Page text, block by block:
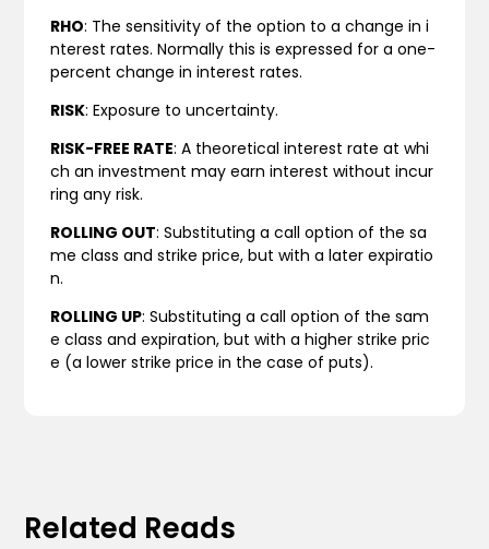
RHO: The sensitivity of the option to a change in i
nterest rates. Normally this is expressed for a one-
percent change in interest rates.
RISK: Exposure to uncertainty.
RISK-FREE RATE: A theoretical interest rate at whi
ch an investment may earn interest without incur
ring any risk.
ROLLING OUT: Substituting a call option of the sa
me class and strike price, but with a later expiratio
n.
ROLLING UP: Substituting a call option of the sam
e class and expiration, but with a higher strike pric
e (a lower strike price in the case of puts).
Related Reads